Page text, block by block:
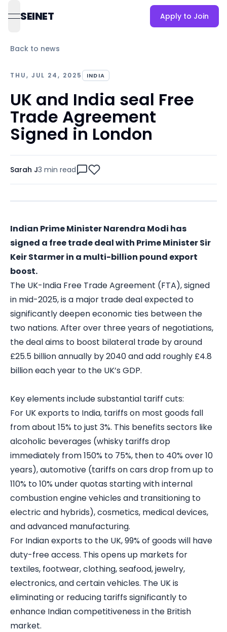
open navigation menu
SEINET Apply to Join
Back to news
THU, JUL 24, 2025 INDIA
UK and India seal Free
Trade Agreement
Signed in London
Sarah J3 min read
Indian Prime Minister Narendra Modi has
signed a free trade deal with Prime Minister Sir
Keir Starmer in a multi-billion pound export
boost.
The UK-India Free Trade Agreement (FTA), signed
in mid-2025, is a major trade deal expected to
significantly deepen economic ties between the
two nations. After over three years of negotiations,
the deal aims to boost bilateral trade by around
£25.5 billion annually by 2040 and add roughly £4.8
billion each year to the UK’s GDP.
Key elements include substantial tariff cuts:
For UK exports to India, tariffs on most goods fall
from about 15% to just 3%. This benefits sectors like
alcoholic beverages (whisky tariffs drop
immediately from 150% to 75%, then to 40% over 10
years), automotive (tariffs on cars drop from up to
110% to 10% under quotas starting with internal
combustion engine vehicles and transitioning to
electric and hybrids), cosmetics, medical devices,
and advanced manufacturing.
For Indian exports to the UK, 99% of goods will have
duty-free access. This opens up markets for
textiles, footwear, clothing, seafood, jewelry,
electronics, and certain vehicles. The UK is
eliminating or reducing tariffs significantly to
enhance Indian competitiveness in the British
market.